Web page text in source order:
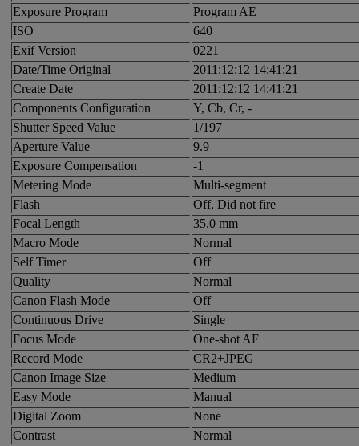
Exposure Program
Program AE
ISO
640
Exif Version
0221
Date/Time Original
2011:12:12 14:41:21
Create Date
2011:12:12 14:41:21
Components Configuration
Y, Cb, Cr, -
Shutter Speed Value
1/197
Aperture Value
9.9
Exposure Compensation
-1
Metering Mode
Multi-segment
Flash
Off, Did not fire
Focal Length
35.0 mm
Macro Mode
Normal
Self Timer
Off
Quality
Normal
Canon Flash Mode
Off
Continuous Drive
Single
Focus Mode
One-shot AF
Record Mode
CR2+JPEG
Canon Image Size
Medium
Easy Mode
Manual
Digital Zoom
None
Contrast
Normal